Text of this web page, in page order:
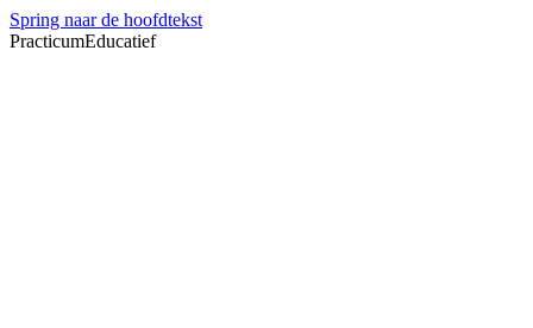
Spring naar de hoofdtekst
PracticumEducatief